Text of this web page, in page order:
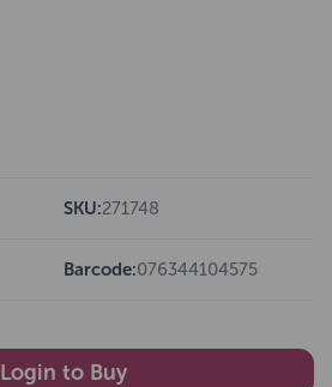
SKU:271748
Barcode:076344104575
Login to Buy